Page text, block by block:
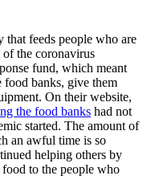
feeds people who are
the coronavirus
fund, which meant
food banks, give them
On their website,
the food banks had not
started. The amount of
an awful time is so
helping others by
to the people who